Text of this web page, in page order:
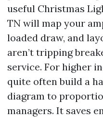
useful Christmas
TN will map your
loaded draw, and
aren’t tripping
service. For higher
quite often build a
diagram to
managers. It saves